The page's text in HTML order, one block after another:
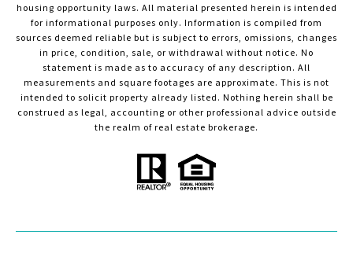
housing opportunity laws. All material presented herein is intended
for informational purposes only. Information is compiled from
sources deemed reliable but is subject to errors, omissions, changes
in price, condition, sale, or withdrawal without notice. No
statement is made as to accuracy of any description. All
measurements and square footages are approximate. This is not
intended to solicit property already listed. Nothing herein shall be
construed as legal, accounting or other professional advice outside
the realm of real estate brokerage.